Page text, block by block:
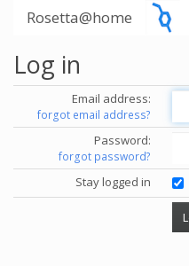
Rosetta@home
Log in
Email address:
forgot email address?
Password:
forgot password?
Stay logged in